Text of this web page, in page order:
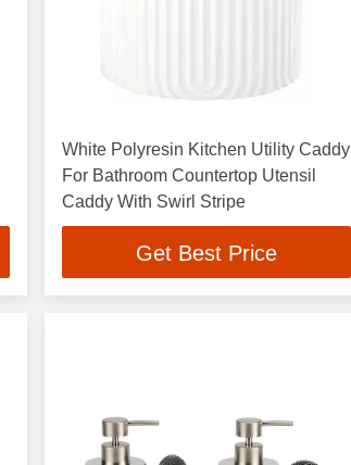
White Polyresin Kitchen Utility Caddy
For Bathroom Countertop Utensil
Caddy With Swirl Stripe
Get Best Price